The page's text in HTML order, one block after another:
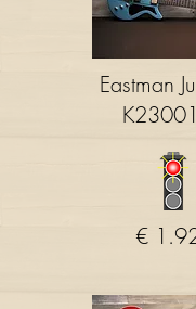
Eastman
€